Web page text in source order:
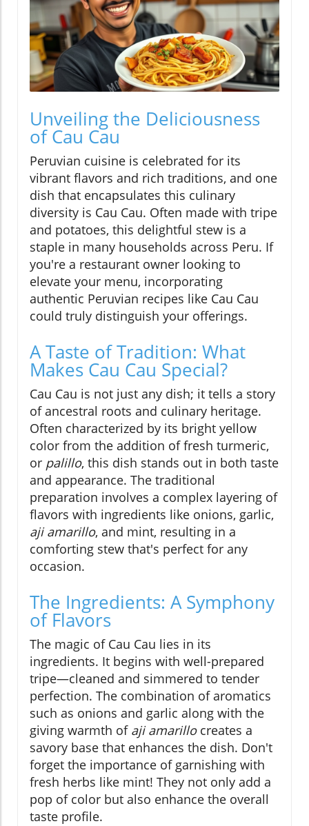
Unveiling the Deliciousness
of Cau Cau
Peruvian cuisine is celebrated for its
vibrant flavors and rich traditions, and one
dish that encapsulates this culinary
diversity is Cau Cau. Often made with tripe
and potatoes, this delightful stew is a
staple in many households across Peru. If
you're a restaurant owner looking to
elevate your menu, incorporating
authentic Peruvian recipes like Cau Cau
could truly distinguish your offerings.
A Taste of Tradition: What
Makes Cau Cau Special?
Cau Cau is not just any dish; it tells a story
of ancestral roots and culinary heritage.
Often characterized by its bright yellow
color from the addition of fresh turmeric,
or palillo, this dish stands out in both taste
and appearance. The traditional
preparation involves a complex layering of
flavors with ingredients like onions, garlic,
aji amarillo, and mint, resulting in a
comforting stew that's perfect for any
occasion.
The Ingredients: A Symphony
of Flavors
The magic of Cau Cau lies in its
ingredients. It begins with well-prepared
tripe—cleaned and simmered to tender
perfection. The combination of aromatics
such as onions and garlic along with the
giving warmth of aji amarillocreates a
savory base that enhances the dish. Don't
forget the importance of garnishing with
fresh herbs like mint! They not only add a
pop of color but also enhance the overall
taste profile.